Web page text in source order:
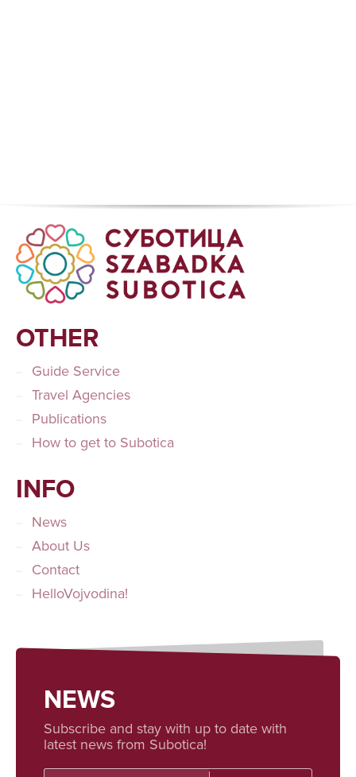
OTHER
Guide Service
Travel Agencies
Publications
How to get to Subotica
INFO
News
About Us
Contact
HelloVojvodina!
NEWS
Subscribe and stay with up to date with
latest news from Subotica!